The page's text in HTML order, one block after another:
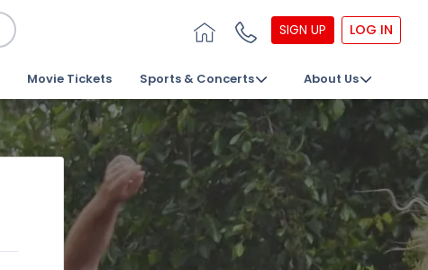
SIGN UP LOG IN
Movie Tickets Sports & Concerts About Us